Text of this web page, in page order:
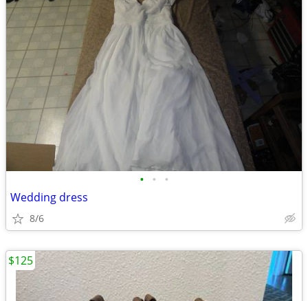
• • •
Wedding dress
8/6
$125